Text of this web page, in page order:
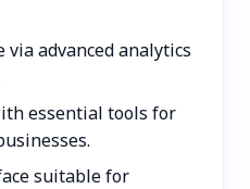
via advanced analytics
essential tools for
suitable for